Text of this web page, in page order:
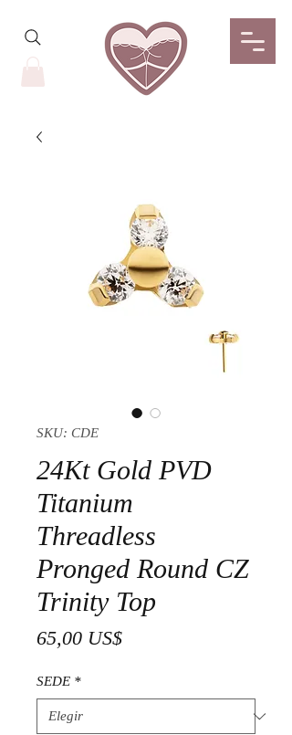
SKU: CDE
24Kt Gold PVD
Titanium
Threadless
Pronged Round CZ
Trinity Top
65,00 US$Precio
SEDE *